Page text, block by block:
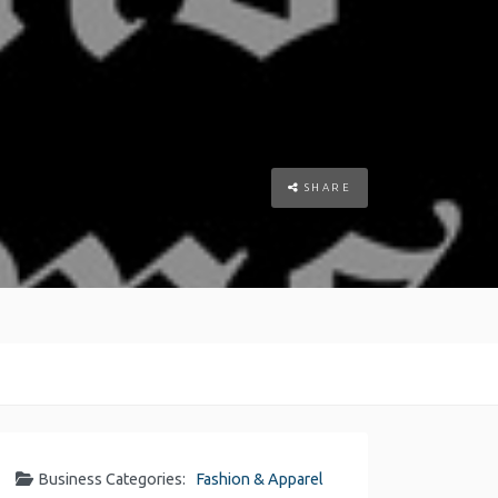
SHARE
Business Categories: Fashion & Apparel